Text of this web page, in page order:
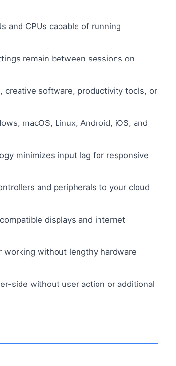
and CPUs capable of running
remain between sessions on
creative software, productivity tools, or
macOS, Linux, Android, iOS, and
minimizes input lag for responsive
and peripherals to your cloud
displays and internet
working without lengthy hardware
side without user action or additional